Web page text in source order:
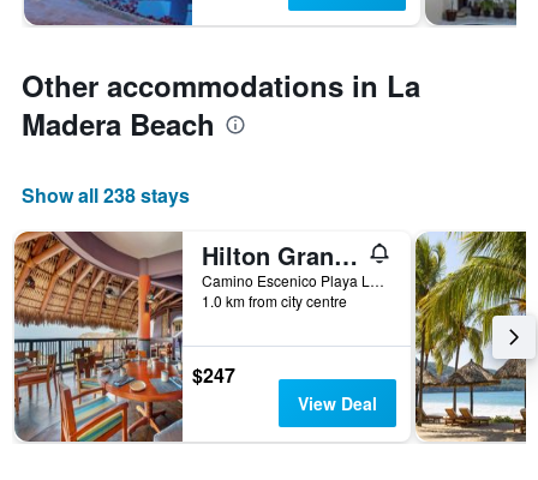
Other accommodations in La
Madera Beach
Show all 238 stays
Hilton Grand Vacations Club Zihuatanejo Mexico
Camino Escenico Playa La Ropa, Zihuatanejo, Guerrero, Mexico
1.0 km from city centre
$247
View Deal